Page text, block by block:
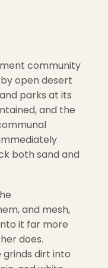
community
open desert
parks at its
and the
both sand and
and mesh,
it far more
does.
dirt into